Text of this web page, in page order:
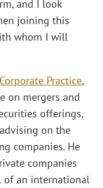
and I look
joining this
whom I will
Corporate Practice,
on mergers and
offerings,
on the
companies. He
companies
of an international